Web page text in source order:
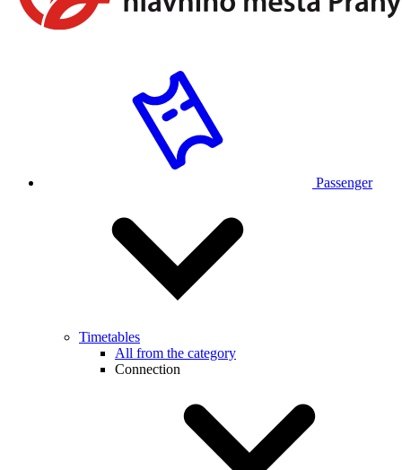
Passenger
Timetables
All from the category
Connection